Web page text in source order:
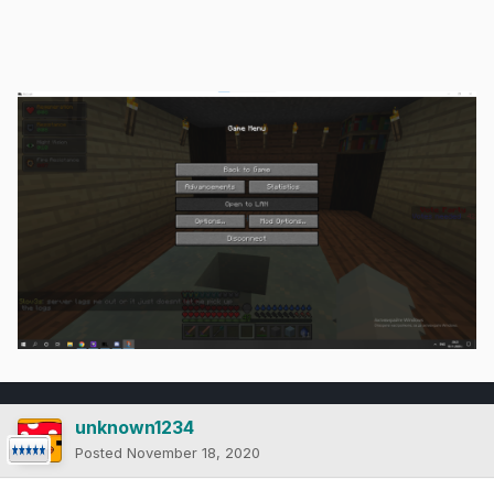
unknown1234
Posted November 18, 2020